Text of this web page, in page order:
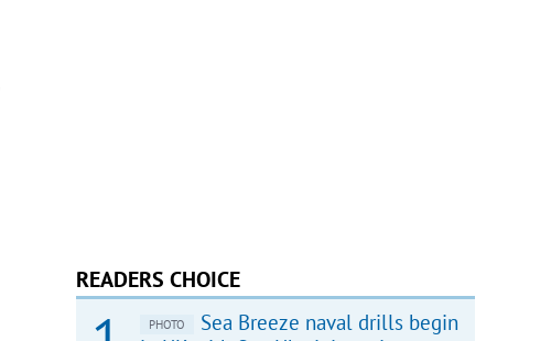
READERS CHOICE
PHOTO
Sea Breeze naval drills begin